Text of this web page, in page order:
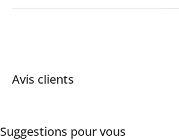
Avis clients
Suggestions pour vous